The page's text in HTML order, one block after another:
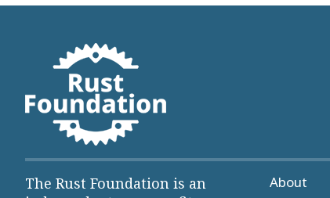
The Rust Foundation is an
About